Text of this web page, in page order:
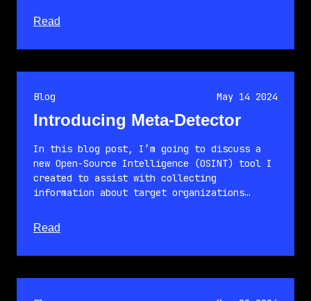
Read
Blog May 14 2024
Introducing Meta-Detector
In this blog post, I’m going to discuss a
new Open-Source Intelligence (OSINT) tool I
created to assist with collecting
information about target organizations…
Read